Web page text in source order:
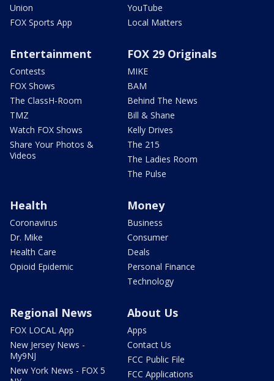
Union
FOX Sports App
YouTube
Local Matters
Entertainment
Contests
FOX Shows
The ClassH-Room
TMZ
Watch FOX Shows
Share Your Photos &
Videos
FOX 29 Originals
MIKE
BAM
Behind The News
Bill & Shane
Kelly Drives
The 215
The Ladies Room
The Pulse
Health
Coronavirus
Dr. Mike
Health Care
Opioid Epidemic
Money
Business
Consumer
Deals
Personal Finance
Technology
Regional News
FOX LOCAL App
New Jersey News -
My9NJ
New York News - FOX 5
About Us
Apps
Contact Us
FCC Public File
FCC Applications